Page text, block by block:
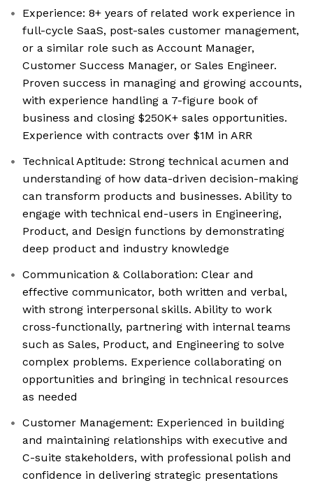
Experience: 8+ years of related work experience in
full-cycle SaaS, post-sales customer management,
or a similar role such as Account Manager,
Customer Success Manager, or Sales Engineer.
Proven success in managing and growing accounts,
with experience handling a 7-figure book of
business and closing $250K+ sales opportunities.
Experience with contracts over $1M in ARR
Technical Aptitude: Strong technical acumen and
understanding of how data-driven decision-making
can transform products and businesses. Ability to
engage with technical end-users in Engineering,
Product, and Design functions by demonstrating
deep product and industry knowledge
Communication & Collaboration: Clear and
effective communicator, both written and verbal,
with strong interpersonal skills. Ability to work
cross-functionally, partnering with internal teams
such as Sales, Product, and Engineering to solve
complex problems. Experience collaborating on
opportunities and bringing in technical resources
as needed
Customer Management: Experienced in building
and maintaining relationships with executive and
C-suite stakeholders, with professional polish and
confidence in delivering strategic presentations